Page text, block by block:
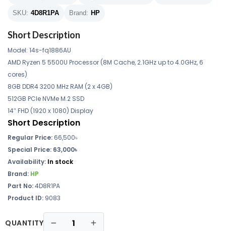
SKU: 4D8R1PA Brand: HP
Short Description
Model: 14s-fq1886AU
AMD Ryzen 5 5500U Processor (8M Cache, 2.1GHz up to 4.0GHz, 6
cores)
8GB DDR4 3200 MHz RAM (2 x 4GB)
512GB PCIe NVMe M.2 SSD
14″ FHD (1920 x 1080) Display
Short Description
Regular Price: 66,500৳
Special Price: 63,000৳
Availability: In stock
Brand: HP
Part No:4D8R1PA
Product ID: 9083
QUANTITY